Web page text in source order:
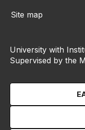
Site map
University with
Supervised by the